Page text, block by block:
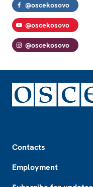
@oscekosovo
@oscekosovo
@oscekosovo
Contacts
Employment